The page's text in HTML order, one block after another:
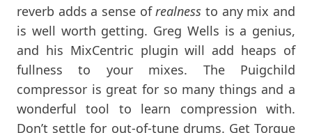
reverb adds a sense ofrealness to any mix and
is well worth getting. Greg Wells is a genius,
and his MixCentric plugin will add heaps of
fullness to your mixes. The Puigchild
compressor is great for so many things and a
wonderful tool to learn compression with.
Don’t settle for out-of-tune drums. Get Torque